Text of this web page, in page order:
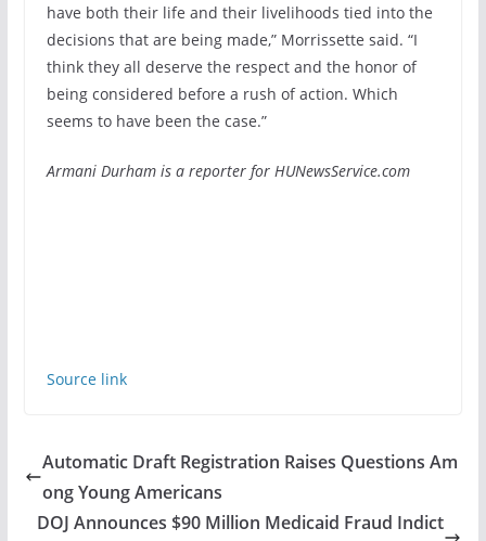
have both their life and their livelihoods tied into the
decisions that are being made,” Morrissette said. “I
think they all deserve the respect and the honor of
being considered before a rush of action. Which
seems to have been the case.”
Armani Durham is a reporter for HUNewsService.com
Source link
Automatic Draft Registration Raises Questions Am
ong Young Americans
DOJ Announces $90 Million Medicaid Fraud Indict